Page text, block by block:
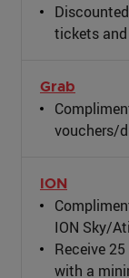
tickets
Grab
vouchers/
ION
ION Sky/
Receive
with a